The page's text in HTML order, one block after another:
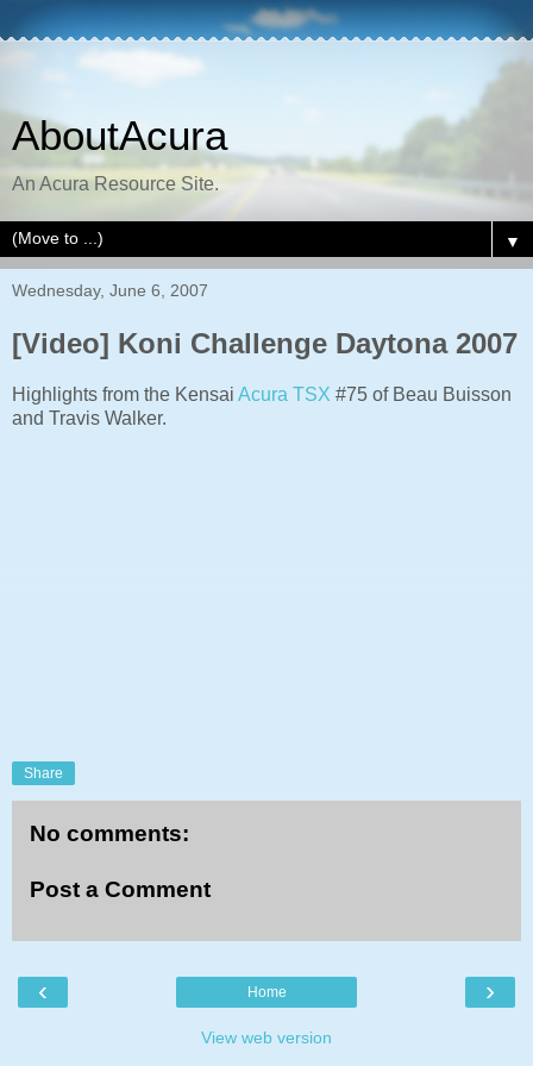
AboutAcura
An Acura Resource Site.
▼
Wednesday, June 6, 2007
[Video] Koni Challenge Daytona 2007
Highlights from the Kensai Acura TSX #75 of Beau Buisson
and Travis Walker.
Share
No comments:
Post a Comment
‹ ›
Home
View web version